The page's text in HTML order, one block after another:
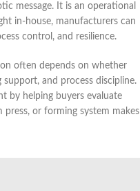
message. It is an operational
in-house, manufacturers can
control, and resilience.
often depends on whether
and process discipline.
by helping buyers evaluate
press, or forming system makes